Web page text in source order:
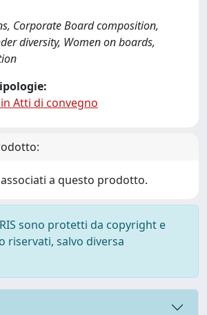
Corporate Board composition,
diversity, Women on boards,
Atti di convegno
a questo prodotto.
sono protetti da copyright e
riservati, salvo diversa